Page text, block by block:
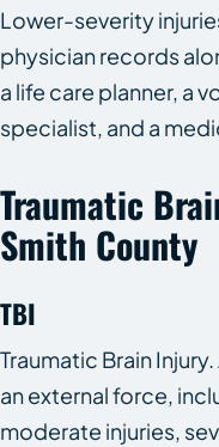
Lower-severity
physician records
a life care planner, a
specialist, and a
Traumatic
Smith County
TBI
Traumatic Brain
an external force,
moderate injuries,